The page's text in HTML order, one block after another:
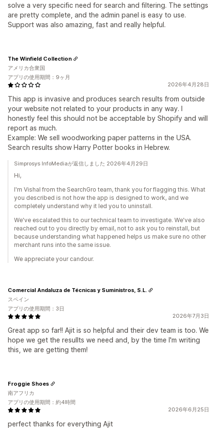
solve a very specific need for search and filtering. The settings
are pretty complete, and the admin panel is easy to use.
Support was also amazing, fast and really helpful.
2026年4月28日
This app is invasive and produces search results from outside
your website not related to your products in any way. I
honestly feel this should not be acceptable by Shopify and will
report as much.
Example: We sell woodworking paper patterns in the USA.
Search results show Harry Potter books in Hebrew.
The Winfield Collection
アメリカ合衆国
アプリの使用期間：9ヶ月
Simprosys InfoMediaが返信しました 2026年4月29日
Hi,
I'm Vishal from the SearchGro team, thank you for flagging this. What
you described is not how the app is designed to work, and we
completely understand why it led you to uninstall.
We've escalated this to our technical team to investigate. We've also
reached out to you directly by email, not to ask you to reinstall, but
because understanding what happened helps us make sure no other
merchant runs into the same issue.
We appreciate your candour.
2026年7月3日
Great app so far!! Ajit is so helpful and their dev team is too. We
hope we get the resullts we need and, by the time I'm writing
this, we are getting them!
Comercial Andaluza de Técnicas y Suministros, S.L.
スペイン
アプリの使用期間：3日
2026年6月25日
perfect thanks for everything Ajit
Froggie Shoes
南アフリカ
アプリの使用期間：約4時間